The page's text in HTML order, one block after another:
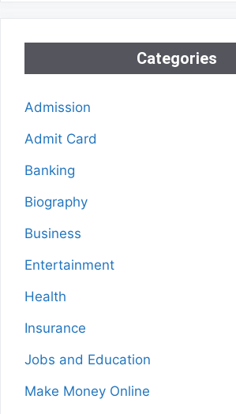
Categories
Admission
Admit Card
Banking
Biography
Business
Entertainment
Health
Insurance
Jobs and Education
Make Money Online